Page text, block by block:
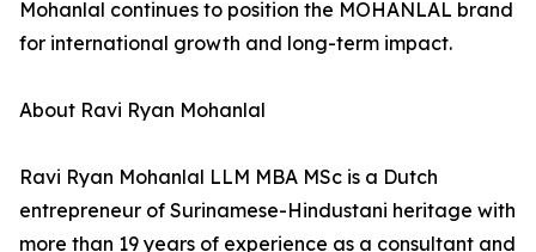
Mohanlal continues to position the MOHANLAL brand
for international growth and long-term impact.
About Ravi Ryan Mohanlal
Ravi Ryan Mohanlal LLM MBA MSc is a Dutch
entrepreneur of Surinamese-Hindustani heritage with
more than 19 years of experience as a consultant and